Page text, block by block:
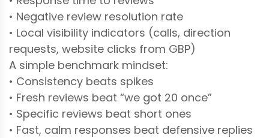
• Negative review resolution rate
• Local visibility indicators (calls, direction
requests, website clicks from GBP)
A simple benchmark mindset:
• Consistency beats spikes
• Fresh reviews beat “we got 20 once”
• Specific reviews beat short ones
• Fast, calm responses beat defensive replies